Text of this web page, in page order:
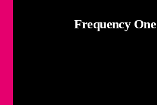
Frequency